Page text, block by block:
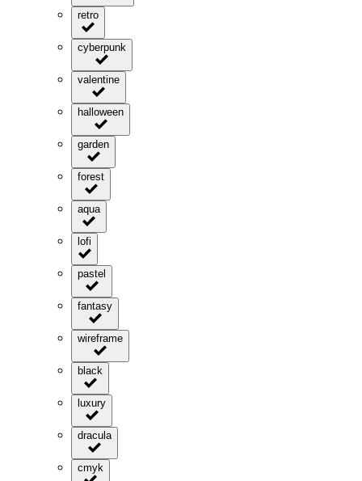
retro
cyberpunk
valentine
halloween
garden
forest
aqua
lofi
pastel
fantasy
wireframe
black
luxury
dracula
cmyk